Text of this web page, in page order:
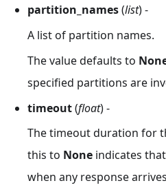
partition_names(list) -
A list of partition names.
The value defaults to
specified partitions are
timeout(float) -
The timeout duration for
this to None indicates
when any response